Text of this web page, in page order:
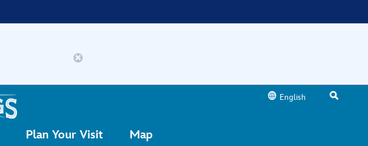
English
Plan Your Visit Map